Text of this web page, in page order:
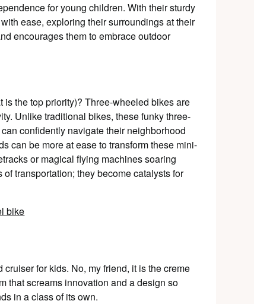
for young children. With their sturdy
ease, exploring their surroundings at their
encourages them to embrace outdoor
is the top priority)? Three-wheeled bikes are
Unlike traditional bikes, these funky three-
confidently navigate their neighborhood
can be more at ease to transform these mini-
or magical flying machines soaring
transportation; they become catalysts for
for kids. No, my friend, it is the creme
that screams innovation and a design so
in a class of its own.